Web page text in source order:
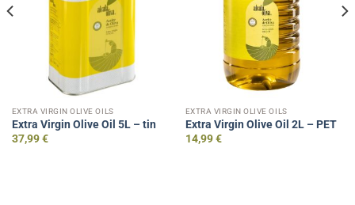
EXTRA VIRGIN OLIVE OILS
Extra Virgin Olive Oil 5L – tin
37,99€
EXTRA VIRGIN OLIVE OILS
Extra Virgin Olive Oil 2L – PET
14,99€